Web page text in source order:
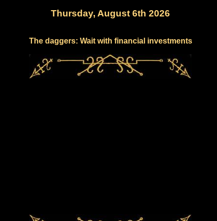
Thursday, August 6th 2026
The daggers: Wait with financial investments